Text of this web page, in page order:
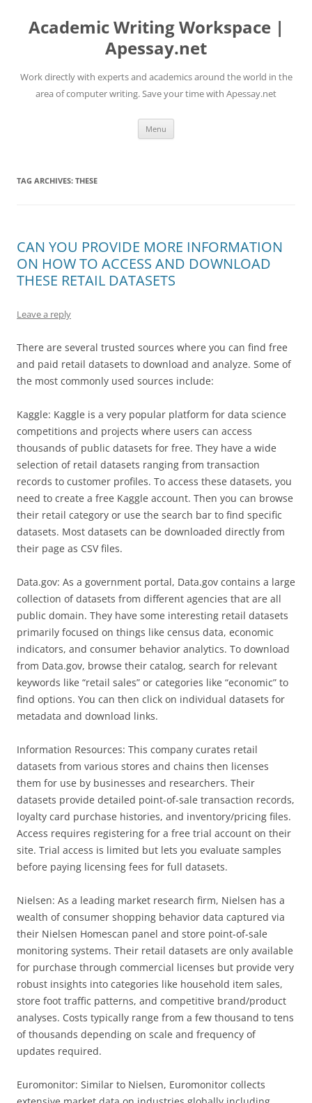
content
Academic Writing Workspace |
Apessay.net
Work directly with experts and academics around the world in the
area of computer writing. Save your time with Apessay.net
Menu
TAG ARCHIVES: THESE
CAN YOU PROVIDE MORE INFORMATION
ON HOW TO ACCESS AND DOWNLOAD
THESE RETAIL DATASETS
Leave a reply
There are several trusted sources where you can find free
and paid retail datasets to download and analyze. Some of
the most commonly used sources include:
Kaggle: Kaggle is a very popular platform for data science
competitions and projects where users can access
thousands of public datasets for free. They have a wide
selection of retail datasets ranging from transaction
records to customer profiles. To access these datasets, you
need to create a free Kaggle account. Then you can browse
their retail category or use the search bar to find specific
datasets. Most datasets can be downloaded directly from
their page as CSV files.
Data.gov: As a government portal, Data.gov contains a large
collection of datasets from different agencies that are all
public domain. They have some interesting retail datasets
primarily focused on things like census data, economic
indicators, and consumer behavior analytics. To download
from Data.gov, browse their catalog, search for relevant
keywords like “retail sales” or categories like “economic” to
find options. You can then click on individual datasets for
metadata and download links.
Information Resources: This company curates retail
datasets from various stores and chains then licenses
them for use by businesses and researchers. Their
datasets provide detailed point-of-sale transaction records,
loyalty card purchase histories, and inventory/pricing files.
Access requires registering for a free trial account on their
site. Trial access is limited but lets you evaluate samples
before paying licensing fees for full datasets.
Nielsen: As a leading market research firm, Nielsen has a
wealth of consumer shopping behavior data captured via
their Nielsen Homescan panel and store point-of-sale
monitoring systems. Their retail datasets are only available
for purchase through commercial licenses but provide very
robust insights into categories like household item sales,
store foot traffic patterns, and competitive brand/product
analyses. Costs typically range from a few thousand to tens
of thousands depending on scale and frequency of
updates required.
Euromonitor: Similar to Nielsen, Euromonitor collects